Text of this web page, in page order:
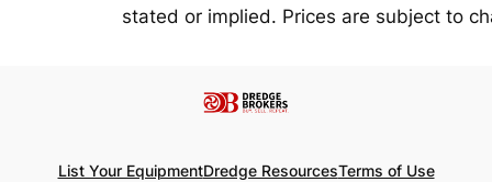
stated or implied. Prices are subject to
List Your EquipmentDredge ResourcesTerms of Use